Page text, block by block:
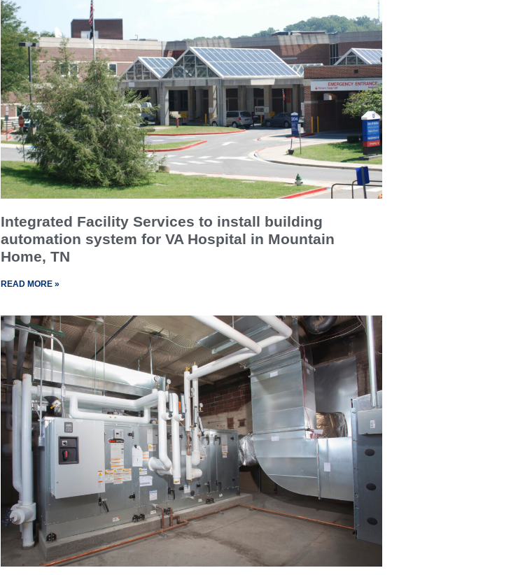
Integrated Facility Services to install building
automation system for VA Hospital in Mountain
Home, TN
READ MORE »